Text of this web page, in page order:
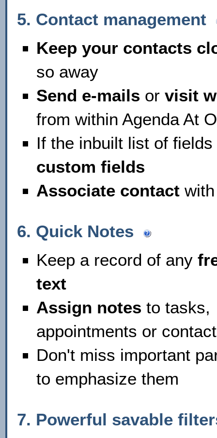
5. Contact management
Keep your contacts
so away
Send e-mails or visit
from within Agenda At
If the inbuilt list of
custom fields
Associate contact
6. Quick Notes
Keep a record of any
text
Assign notes to tasks,
appointments or
Don't miss important
to emphasize them
7. Powerful savable